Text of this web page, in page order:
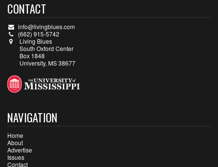
CONTACT
info@livingblues.com
(662) 915-5742
Living Blues
South Oxford Center
Box 1848
University, MS 38677
NAVIGATION
Home
About
Advertise
Issues
Contact